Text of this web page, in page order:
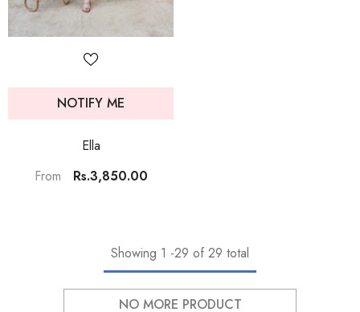
NOTIFY ME
Ella
From
Rs.3,850.00
Showing 1 -29 of 29 total
NO MORE PRODUCT